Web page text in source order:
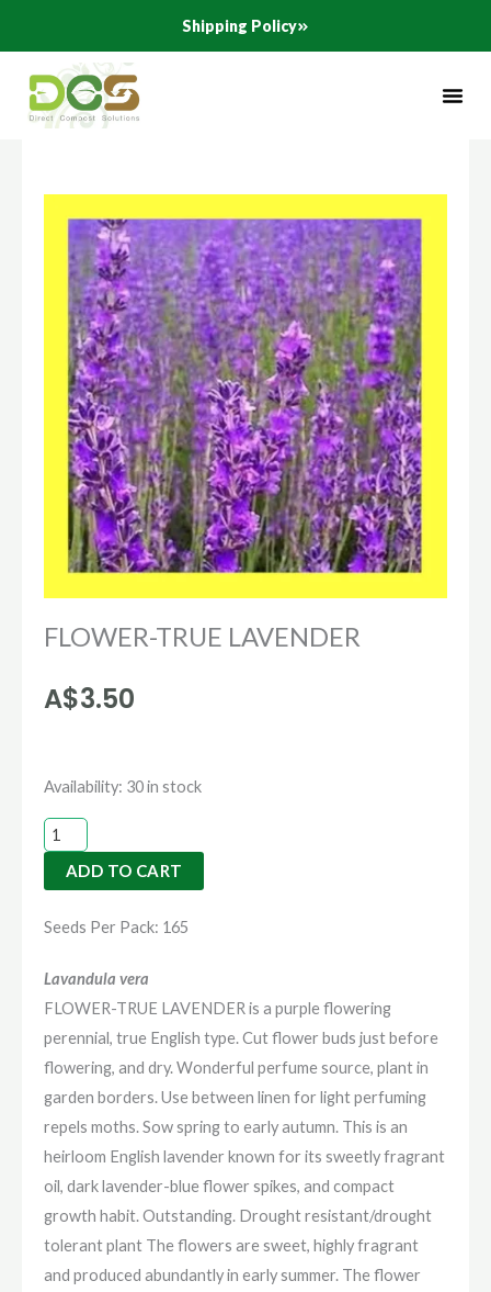
content
Shipping Policy
FLOWER-TRUE LAVENDER
A$3.50
Availability: 30 in stock
FLOWER-
TRUE
LAVENDER
quantity
ADD TO CART
Seeds Per Pack: 165
Lavandula vera
FLOWER-TRUE LAVENDER is a purple flowering
perennial, true English type. Cut flower buds just before
flowering, and dry. Wonderful perfume source, plant in
garden borders. Use between linen for light perfuming
repels moths. Sow spring to early autumn. This is an
heirloom English lavender known for its sweetly fragrant
oil, dark lavender-blue flower spikes, and compact
growth habit. Outstanding. Drought resistant/drought
tolerant plant The flowers are sweet, highly fragrant
and produced abundantly in early summer. The flower